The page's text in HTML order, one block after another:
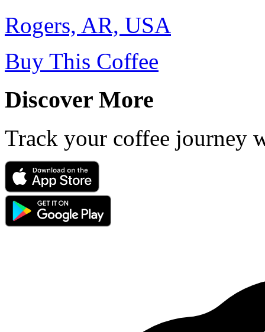
Rogers, AR, USA
Buy This Coffee
Discover More
Track your coffee journey